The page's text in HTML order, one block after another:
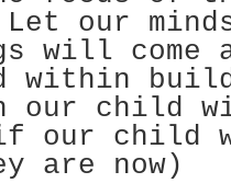
Let our
will come
within build
our child
our child
are now)